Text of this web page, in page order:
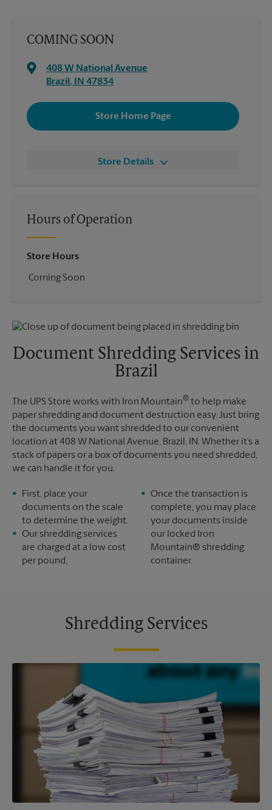
COMING SOON
408 W National Avenue
Brazil , IN 47834
Store Home Page
Store Details
Hours of Operation
Store Hours
Coming Soon
Document Shredding Services in
Brazil
The UPS Store works with Iron Mountain® to help make
paper shredding and document destruction easy. Just bring
the documents you want shredded to our convenient
location at 408 W National Avenue, Brazil, IN. Whether it’s a
stack of papers or a box of documents you need shredded,
we can handle it for you.
First, place your
documents on the scale
to determine the weight.
Our shredding services
are charged at a low cost
per pound,
Once the transaction is
complete, you may place
your documents inside
our locked Iron
Mountain® shredding
container.
Shredding Services